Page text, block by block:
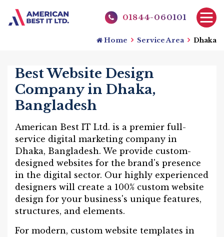
01844-060101
Home Service Area Dhaka
Best Website Design
Company in Dhaka,
Bangladesh
American Best IT Ltd. is a premier full-
service digital marketing company in
Dhaka, Bangladesh. We provide custom-
designed websites for the brand's presence
in the digital sector. Our highly experienced
designers will create a 100% custom website
design for your business's unique features,
structures, and elements.
For modern, custom website templates in